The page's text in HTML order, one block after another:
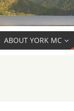
ABOUT YORK MC